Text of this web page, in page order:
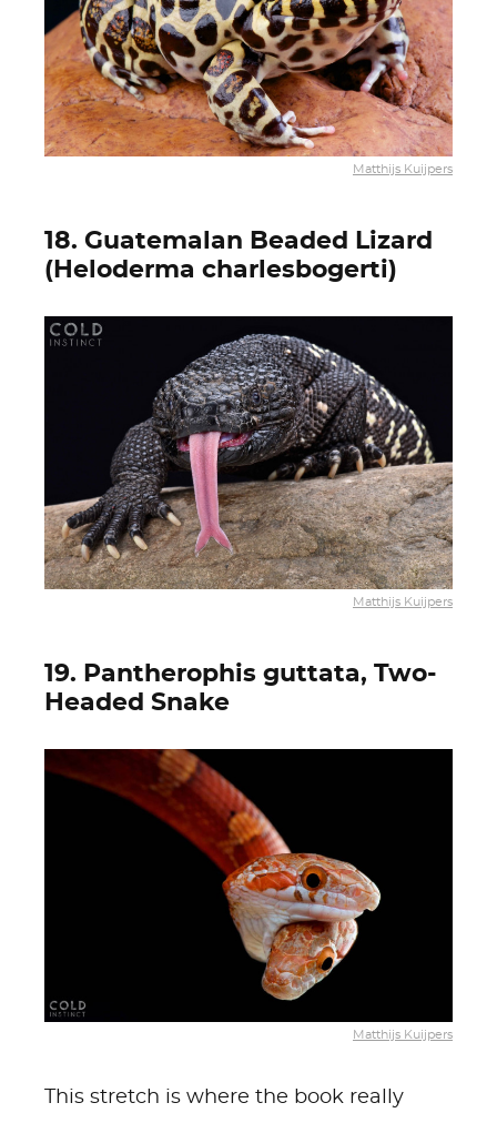
Matthijs Kuijpers
18. Guatemalan Beaded Lizard
(Heloderma charlesbogerti)
Matthijs Kuijpers
19. Pantherophis guttata, Two-
Headed Snake
Matthijs Kuijpers
This stretch is where the book really